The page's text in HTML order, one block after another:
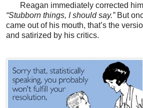
Reagan immediately corrected
“Stubborn things, I should say.”But
came out of his mouth, that’s the
and satirized by his critics.